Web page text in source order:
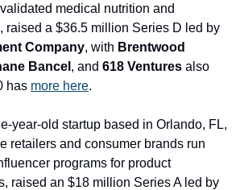
medical nutrition and
Company, with Brentwood
Bancel , and 618 Ventures also
has more here.
year-old startup based in Orlando, FL,
retailers and consumer brands run
programs for product